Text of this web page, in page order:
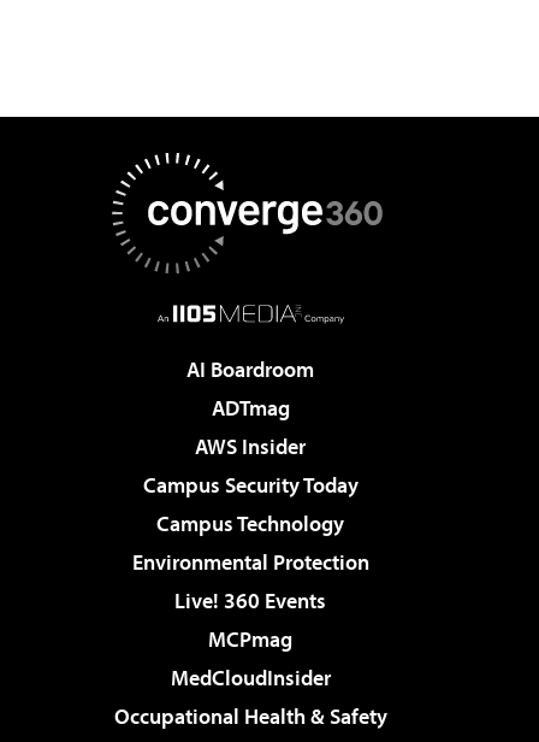
AI Boardroom
ADTmag
AWS Insider
Campus Security Today
Campus Technology
Environmental Protection
Live! 360 Events
MCPmag
MedCloudInsider
Occupational Health & Safety